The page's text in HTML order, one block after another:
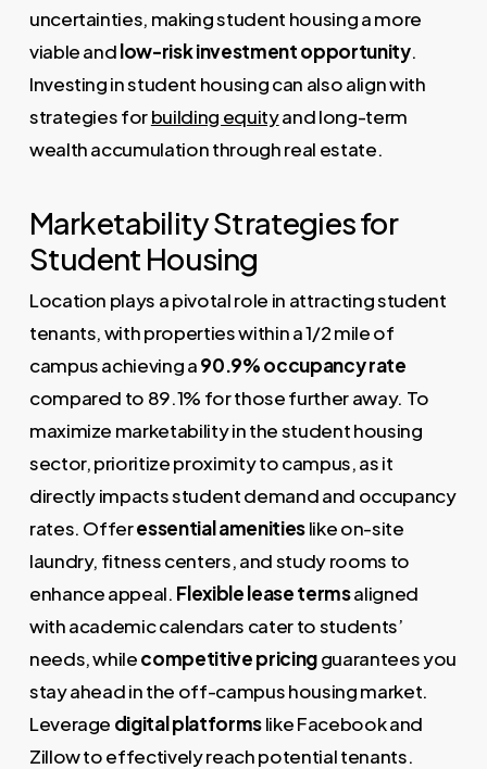
uncertainties, making student housing a more
viable andlow-risk investment opportunity.
Investing in student housing can also align with
strategies forbuilding equityand long-term
wealth accumulation through real estate.
Marketability Strategies for
Student Housing
Location plays a pivotal role in attracting student
tenants, with properties within a 1/2 mile of
campus achieving a90.9% occupancy rate
compared to 89.1% for those further away. To
maximize marketability in the student housing
sector, prioritize proximity to campus, as it
directly impacts student demand and occupancy
rates. Offeressential amenitieslike on-site
laundry, fitness centers, and study rooms to
enhance appeal. Flexible lease termsaligned
with academic calendars cater to students’
needs, whilecompetitive pricingguarantees you
stay ahead in the off-campus housing market.
Leverage digital platformslike Facebook and
Zillow to effectively reach potential tenants.